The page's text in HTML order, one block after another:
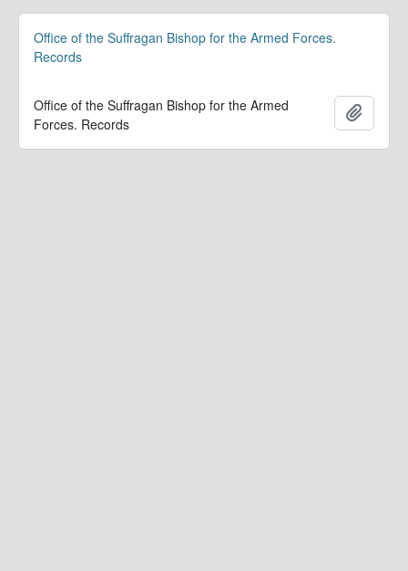
Office of the Suffragan Bishop for the Armed Forces.
Records
Office of the Suffragan Bishop for the Armed
Forces. Records